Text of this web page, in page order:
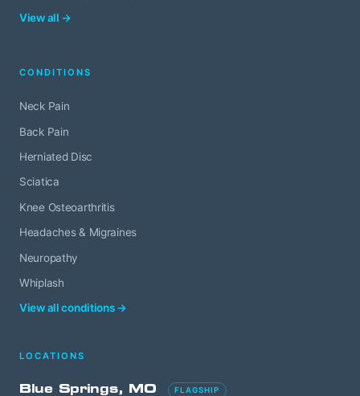
View all →
CONDITIONS
Neck Pain
Back Pain
Herniated Disc
Sciatica
Knee Osteoarthritis
Headaches & Migraines
Neuropathy
Whiplash
View all conditions →
LOCATIONS
Blue Springs, MO FLAGSHIP